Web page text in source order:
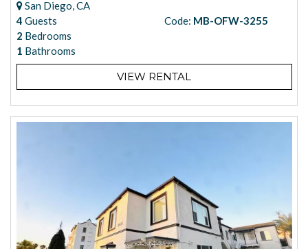
San Diego, CA
4 Guests
2 Bedrooms
1 Bathrooms
Code: MB-OFW-3255
VIEW RENTAL